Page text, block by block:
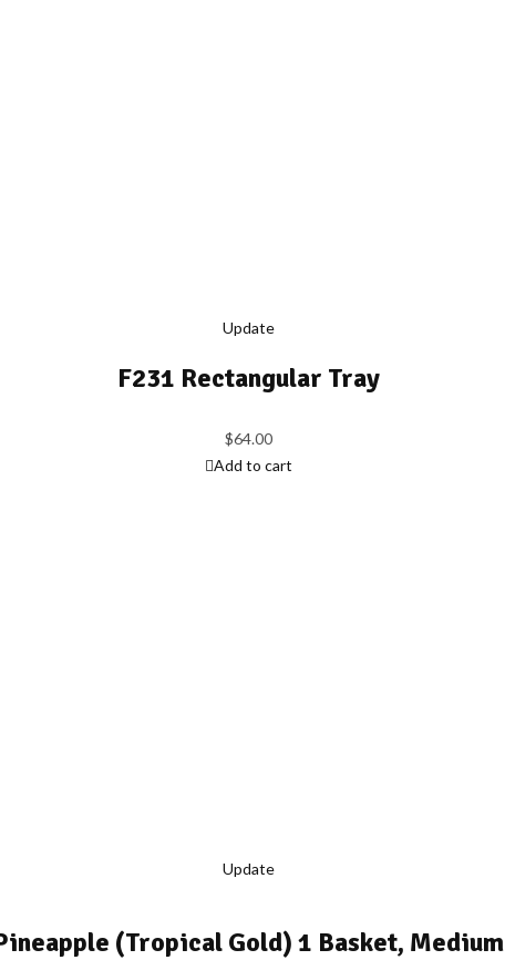
Update
F231 Rectangular Tray
$64.00
Add to cart
Update
(Tropical Gold) 1 Basket, Medium